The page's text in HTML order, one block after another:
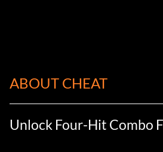
ABOUT CHEAT
Unlock Four-Hit Combo